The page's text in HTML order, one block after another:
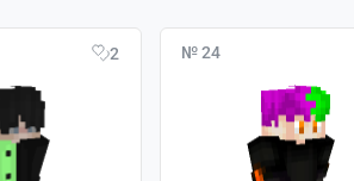
2 № 24